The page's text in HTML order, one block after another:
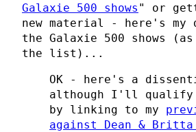
Galaxie 500 shows " or
new material - here's my
the Galaxie 500 shows
the list)...
OK - here's a
although I'll qualify
by linking to my
against Dean &